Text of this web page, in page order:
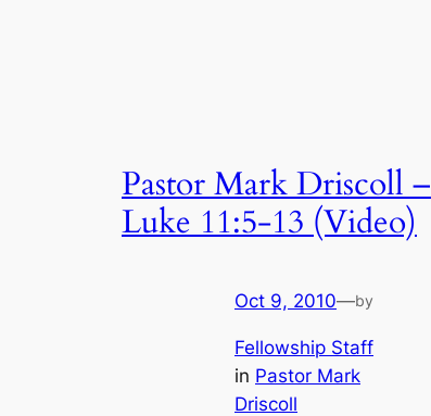
Pastor Mark Driscoll –
Luke 11:5-13 (Video)
Oct 9, 2010—by
Fellowship Staff
in Pastor Mark
Driscoll